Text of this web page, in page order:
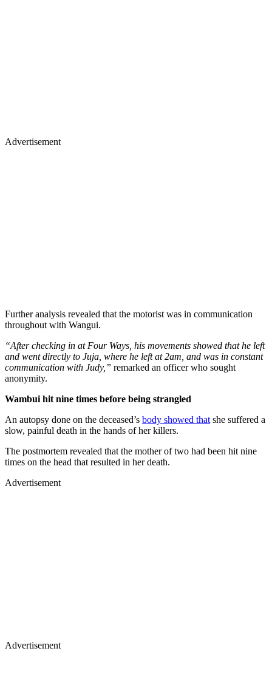
Advertisement
Further analysis revealed that the motorist was in communication
throughout with Wangui.
“After checking in at Four Ways, his movements showed that he left
and went directly to Juja, where he left at 2am, and was in constant
communication with Judy,” remarked an officer who sought
anonymity.
Wambui hit nine times before being strangled
An autopsy done on the deceased’s body showed that she suffered a
slow, painful death in the hands of her killers.
The postmortem revealed that the mother of two had been hit nine
times on the head that resulted in her death.
Advertisement
Advertisement